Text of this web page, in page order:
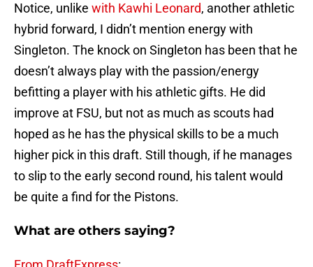
Notice, unlike with Kawhi Leonard, another athletic
hybrid forward, I didn’t mention energy with
Singleton. The knock on Singleton has been that he
doesn’t always play with the passion/energy
befitting a player with his athletic gifts. He did
improve at FSU, but not as much as scouts had
hoped as he has the physical skills to be a much
higher pick in this draft. Still though, if he manages
to slip to the early second round, his talent would
be quite a find for the Pistons.
What are others saying?